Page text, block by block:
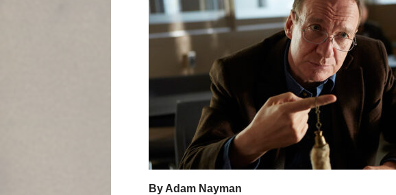
By Adam Nayman